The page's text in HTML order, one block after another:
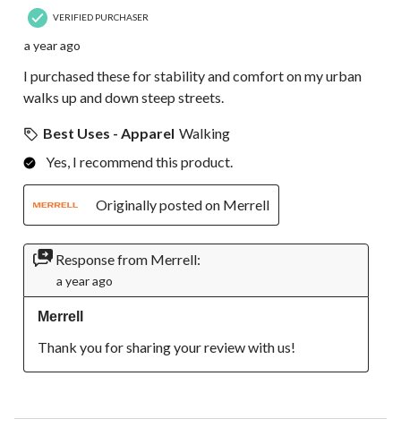
VERIFIED PURCHASER
a year ago
I purchased these for stability and comfort on my urban
walks up and down steep streets.
Best Uses - Apparel Walking
Yes, I recommend this product.
Originally posted on Merrell
Response from Merrell:
a year ago
Merrell
Thank you for sharing your review with us!